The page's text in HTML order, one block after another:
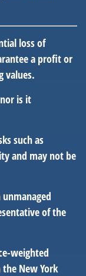
loss of
a profit or
values.
is it
such as
and may not be
unmanaged
of the
weighted
New York